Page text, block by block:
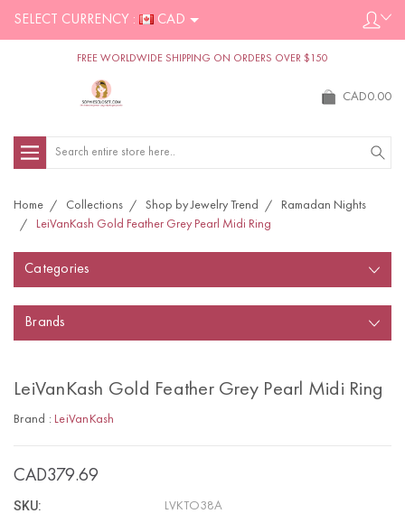
SELECT CURRENCY : CAD
FREE WORLDWIDE SHIPPING ON ORDERS OVER $150
CAD0.00
Search
Home Collections Shop by Jewelry Trend
Ramadan Nights
LeiVanKash Gold Feather Grey Pearl Midi Ring
Categories
Brands
LeiVanKash Gold Feather Grey Pearl Midi Ring
Brand : LeiVanKash
CAD379.69
SKU: LVKTO38A